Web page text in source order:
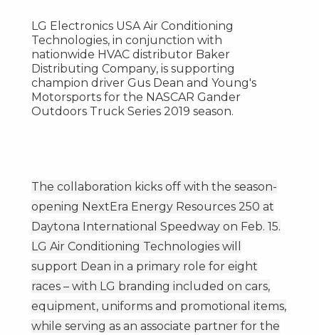
LG Electronics USAAir Conditioning
Technologies, in conjunction with
nationwide HVAC distributor Baker
Distributing Company, is supporting
champion driver Gus Dean and Young's
Motorsports for the NASCAR Gander
Outdoors Truck Series 2019 season.
The collaboration kicks off with the season-
opening NextEra Energy Resources 250 at
Daytona International Speedway on Feb. 15.
LG Air Conditioning Technologies will
support Dean in a primary role for eight
races – with LG branding included on cars,
equipment, uniforms and promotional items,
while serving as an associate partner for the